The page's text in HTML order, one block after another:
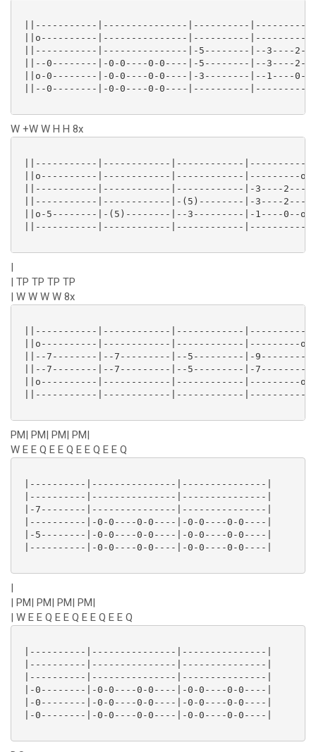
||-----------|---------------|----------
||o----------|---------------|----------
||-----------|---------------|-5--------|--3----
||--0--------|-0-0----0-0----|-5--------|--3----
||o-0--------|-0-0----0-0----|-3--------|--1----
||--0--------|-0-0----0-0----|----------
W +W W H H 8x
||-----------|------------|------------|----------
||o----------|------------|------------|---------
||-----------|------------|------------|-3----2---
||-----------|------------|-(5)--------|-3----2---
||o-5--------|-(5)--------|--3---------|-1----0--
||-----------|------------|------------|----------
|
| TP TP TP TP
| W W W W 8x
||-----------|------------|------------|----------
||o----------|------------|------------|---------
||--7--------|--7---------|--5---------|-9--------
||--7--------|--7---------|--5---------|-7--------
||o----------|------------|------------|---------
||-----------|------------|------------|----------
PM| PM| PM| PM|
W E E Q E E Q E E Q E E Q
|----------|---------------|---------------|
|----------|---------------|---------------|
|-7--------|---------------|---------------|
|----------|-0-0----0-0----|-0-0----0-0----|
|-5--------|-0-0----0-0----|-0-0----0-0----|
|----------|-0-0----0-0----|-0-0----0-0----|
|
| PM| PM| PM| PM|
| W E E Q E E Q E E Q E E Q
|----------|---------------|---------------|
|----------|---------------|---------------|
|----------|---------------|---------------|
|-0--------|-0-0----0-0----|-0-0----0-0----|
|-0--------|-0-0----0-0----|-0-0----0-0----|
|-0--------|-0-0----0-0----|-0-0----0-0----|